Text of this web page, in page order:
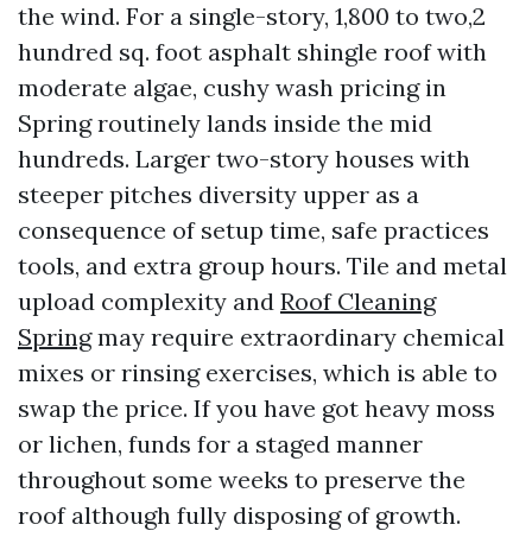
the wind. For a single-story, 1,800 to two,2
hundred sq. foot asphalt shingle roof with
moderate algae, cushy wash pricing in
Spring routinely lands inside the mid
hundreds. Larger two-story houses with
steeper pitches diversity upper as a
consequence of setup time, safe practices
tools, and extra group hours. Tile and metal
upload complexity and Roof Cleaning
Springmay require extraordinary chemical
mixes or rinsing exercises, which is able to
swap the price. If you have got heavy moss
or lichen, funds for a staged manner
throughout some weeks to preserve the
roof although fully disposing of growth.